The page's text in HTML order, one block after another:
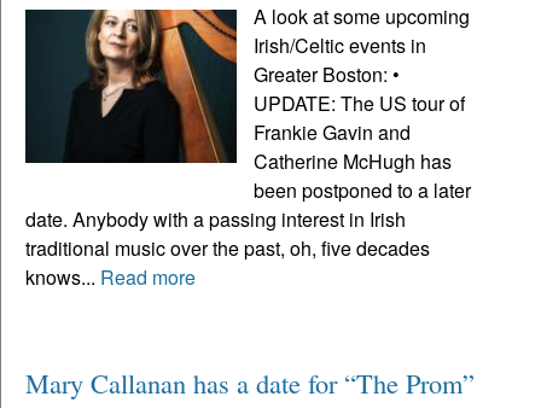
A look at some upcoming
Irish/Celtic events in
Greater Boston: •
UPDATE: The US tour of
Frankie Gavin and
Catherine McHugh has
been postponed to a later
date. Anybody with a passing interest in Irish
traditional music over the past, oh, five decades
knows... Read more
Mary Callanan has a date for “The Prom”